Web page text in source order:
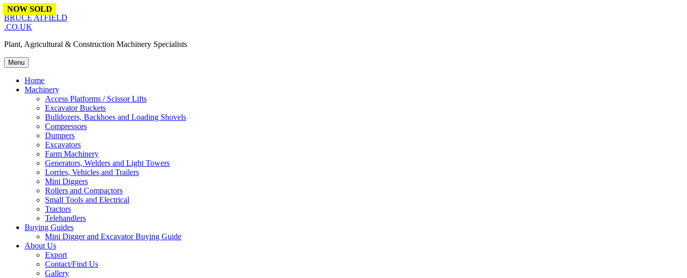
Skip to content
BRUCE ATFIELD
.CO.UK
Plant, Agricultural & Construction Machinery Specialists
Menu
Home
Machinery
Access Platforms / Scissor Lifts
Excavator Buckets
Bulldozers, Backhoes and Loading Shovels
Compressors
Dumpers
Excavators
Farm Machinery
Generators, Welders and Light Towers
Lorries, Vehicles and Trailers
Mini Diggers
Rollers and Compactors
Small Tools and Electrical
Tractors
Telehandlers
Buying Guides
Mini Digger and Excavator Buying Guide
About Us
Export
Contact/Find Us
Gallery
NOW SOLD
NOW SOLD
NOW SOLD